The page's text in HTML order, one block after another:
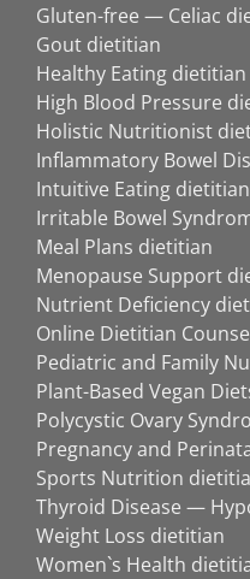
Gluten-free — Celiac
Gout dietitian
Healthy Eating dietitian
High Blood Pressure
Holistic Nutritionist
Inflammatory Bowel
Intuitive Eating dietitian
Irritable Bowel
Meal Plans dietitian
Menopause Support
Nutrient Deficiency
Online Dietitian
Pediatric and Family
Plant-Based Vegan
Polycystic Ovary
Pregnancy and
Sports Nutrition
Thyroid Disease —
Weight Loss dietitian
Women`s Health